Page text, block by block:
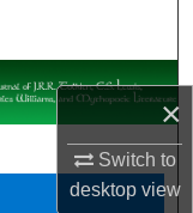
×
Switch to
desktopview